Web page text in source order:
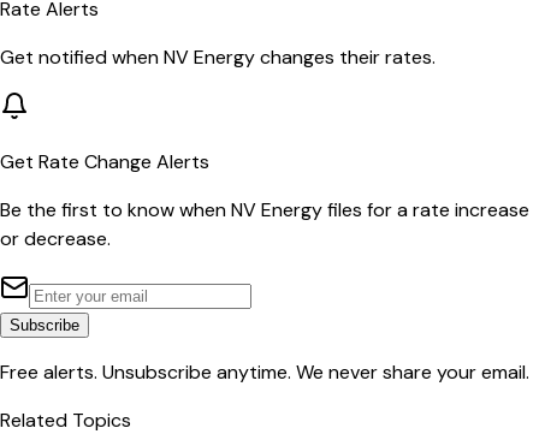
Rate Alerts
Get notified whenNV Energychanges their rates.
Get Rate Change Alerts
Be the first to know whenNV Energyfiles for a rate increase
or decrease.
Subscribe
Free alerts. Unsubscribe anytime. We never share your email.
Related Topics